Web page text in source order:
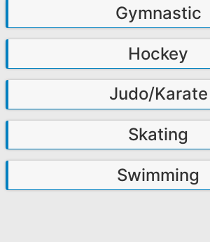
Gymnastic
Hockey
Judo/Karate
Skating
Swimming